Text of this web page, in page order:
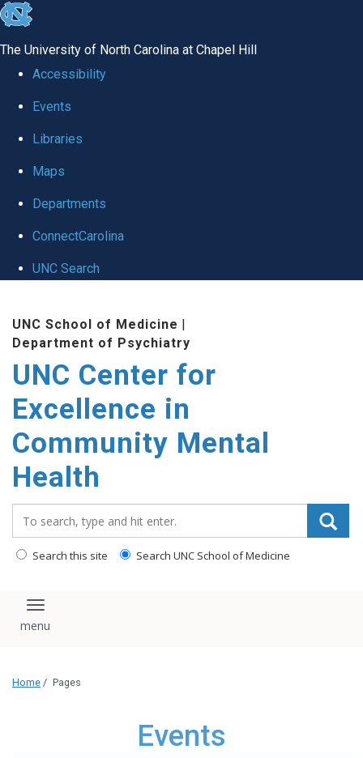
skip to the end of the global utility bar
The University of North Carolina at Chapel Hill
Accessibility
Events
Libraries
Maps
Departments
ConnectCarolina
UNC Search
UNC School of Medicine |
Department of Psychiatry
UNC Center for
Excellence in
Community Mental
Health
Search this site Search UNC School of Medicine
Toggle navigation
Home / Pages
Events